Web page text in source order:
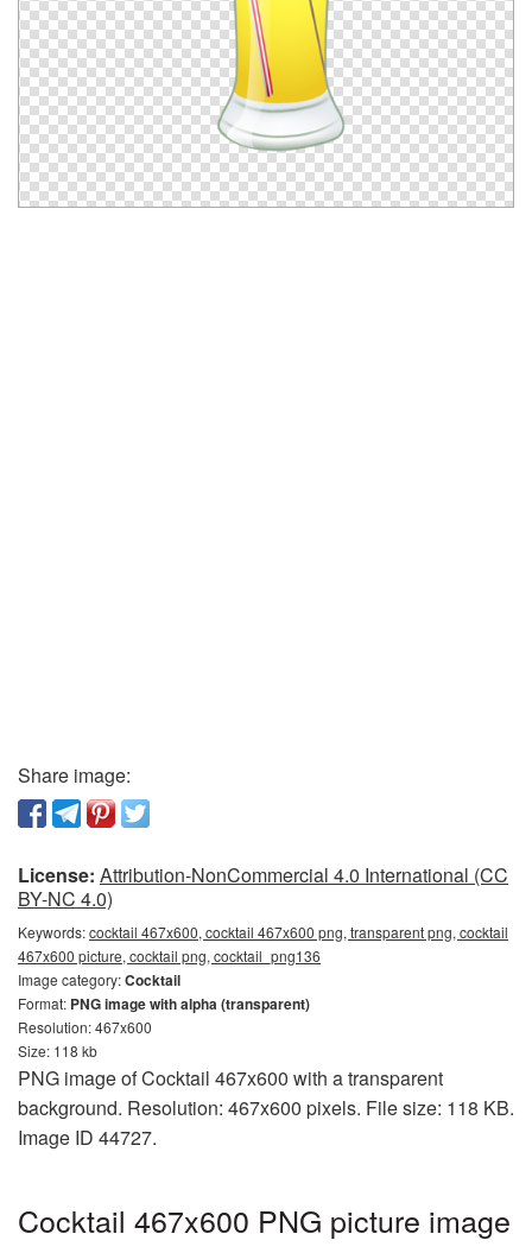
Share image:
License: Attribution-NonCommercial 4.0 International (CC
BY-NC 4.0)
Keywords:cocktail 467x600, cocktail 467x600 png, transparent png, cocktail
467x600 picture, cocktail png, cocktail_png136
Image category:Cocktail
Format: PNG image with alpha (transparent)
Resolution: 467x600
Size: 118 kb
PNG image of Cocktail 467x600 with a transparent
background. Resolution: 467x600 pixels. File size: 118 KB.
Image ID 44727.
Cocktail 467x600 PNG picture image